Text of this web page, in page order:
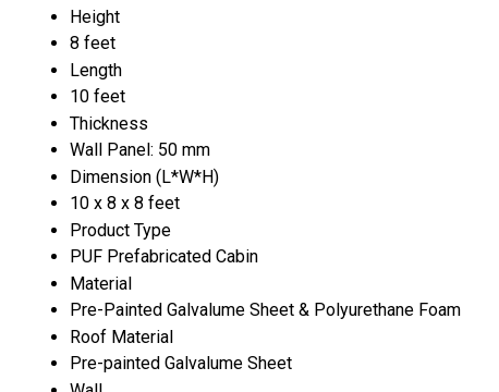
Height
8 feet
Length
10 feet
Thickness
Wall Panel: 50 mm
Dimension (L*W*H)
10 x 8 x 8 feet
Product Type
PUF Prefabricated Cabin
Material
Pre-Painted Galvalume Sheet & Polyurethane Foam
Roof Material
Pre-painted Galvalume Sheet